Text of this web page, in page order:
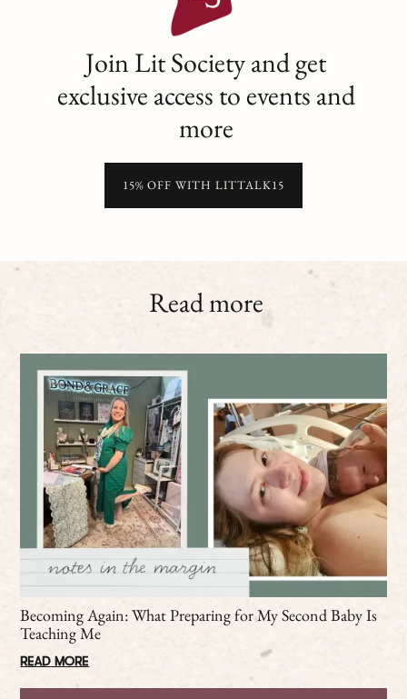
Join Lit Society and get
exclusive access to events and
more
15% OFF WITH LITTALK15
Read more
Becoming Again: What Preparing for My Second Baby Is
Teaching Me
READ MORE